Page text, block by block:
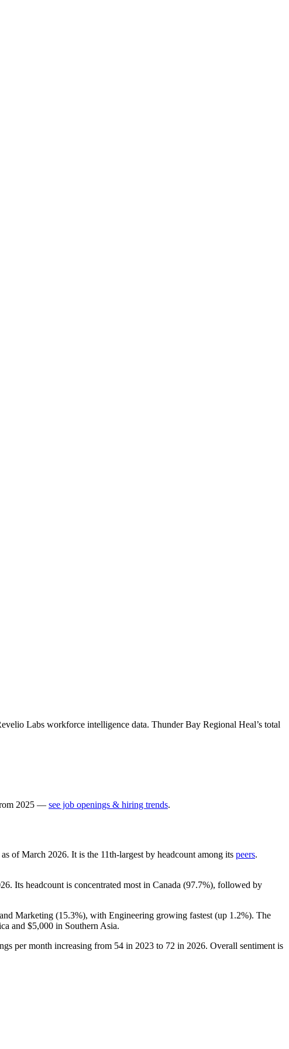
Labs workforce intelligence data. Thunder Bay Regional Heal’s total
2025 — see job openings & hiring trends.
of March 2026. It is the 11th-largest by headcount among its peers.
. Its headcount is concentrated most in Canada (97.7%), followed by
Marketing (15.3%), with Engineering growing fastest (up 1.2%). The
and $5,000 in Southern Asia.
per month increasing from 54 in 2023 to 72 in 2026. Overall sentiment is